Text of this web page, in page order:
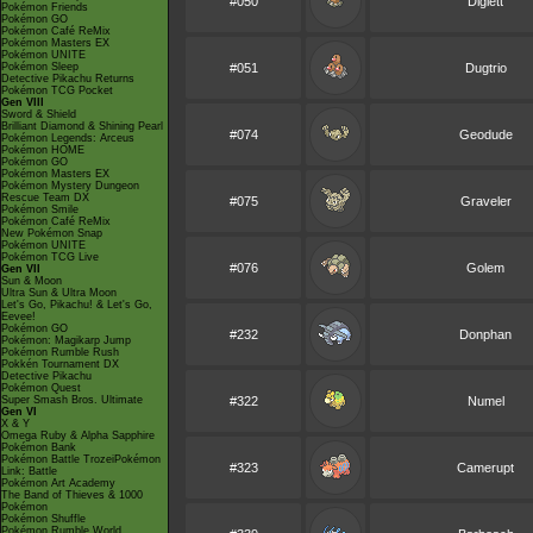
Pokémon Friends
Pokémon GO
Pokémon Café ReMix
Pokémon Masters EX
Pokémon UNITE
Pokémon Sleep
Detective Pikachu Returns
Pokémon TCG Pocket
Gen VIII
Sword & Shield
Brilliant Diamond & Shining Pearl
Pokémon Legends: Arceus
Pokémon HOME
Pokémon GO
Pokémon Masters EX
Pokémon Mystery Dungeon
Rescue Team DX
Pokémon Smile
Pokémon Café ReMix
New Pokémon Snap
Pokémon UNITE
Pokémon TCG Live
Gen VII
Sun & Moon
Ultra Sun & Ultra Moon
Let's Go, Pikachu! & Let's Go,
Eevee!
Pokémon GO
Pokémon: Magikarp Jump
Pokémon Rumble Rush
Pokkén Tournament DX
Detective Pikachu
Pokémon Quest
Super Smash Bros. Ultimate
Gen VI
X & Y
Omega Ruby & Alpha Sapphire
Pokémon Bank
Pokémon Battle TrozeiPokémon
Link: Battle
Pokémon Art Academy
The Band of Thieves & 1000
Pokémon
Pokémon Shuffle
Pokémon Rumble World
#051 Dugtrio
#074 Geodude
#075 Graveler
#076 Golem
#232 Donphan
#322 Numel
#323 Camerupt